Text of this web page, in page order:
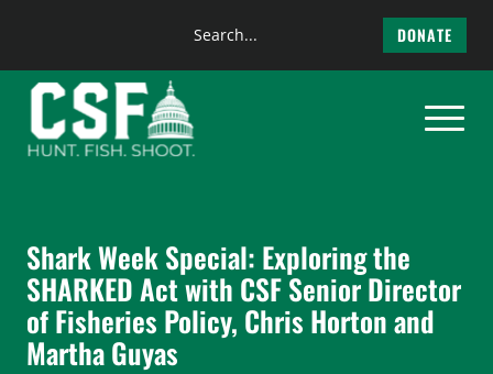
content
Search
DONATE
Shark Week Special: Exploring the
SHARKED Act with CSF Senior Director
of Fisheries Policy, Chris Horton and
Martha Guyas